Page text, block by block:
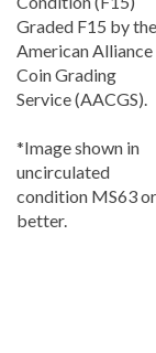
Graded F15 by the
American Alliance
Coin Grading
Service (AACGS).
uncirculated
condition MS63 or
better.